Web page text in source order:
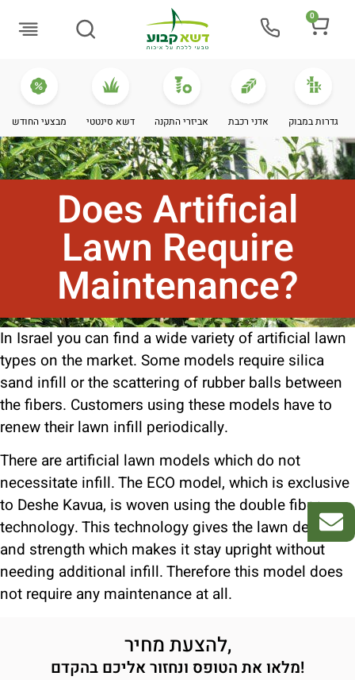
0
מבצעי החודש דשא סינטטי אביזרי התקנה אדני רכבת גדרות במבוק
Does Artificial
Lawn Require
Maintenance?
In Israel you can find a wide variety of artificial lawn
types on the market. Some models require silica
sand infill or the scattering of rubber balls between
the fibers. Customers using these models have to
renew their lawn infill periodically.
There are artificial lawn models which do not
necessitate infill. The ECO model, which is exclusive
to Deshe Kavua, is woven using the double fiber
technology. This technology gives the lawn density
and strength which makes it stay upright without
needing additional infill. Therefore this model does
not require any maintenance at all.
להצעת מחיר,
מלאו את הטופס ונחזור אליכם בהקדם!